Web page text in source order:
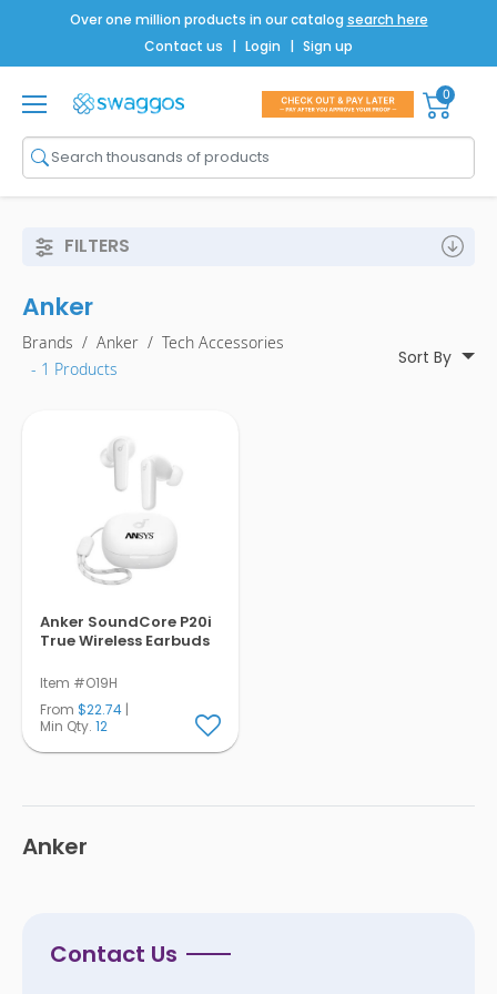
Over one million products in our catalog search here
Contact us | Login | Sign up
Shop All
Brands
Men
Women
Bags
Drinkware
Notebooks
Trade Show
& Events
0
FILTERS
Anker
Brands / Anker / Tech Accessories
- 1 Products
Sort By
Anker SoundCore P20i
True Wireless Earbuds
Item #O19H
From $22.74 |
Min Qty. 12
Anker
Contact Us